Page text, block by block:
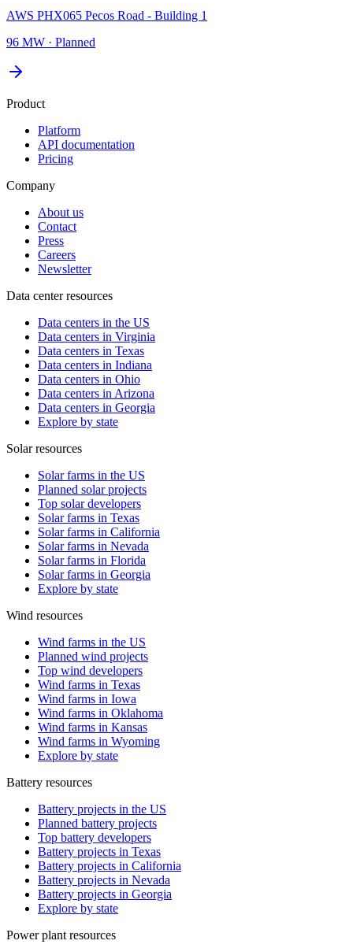
AWS PHX065 Pecos Road - Building 1
96 MW · Planned
Product
Platform
API documentation
Pricing
Company
About us
Contact
Press
Careers
Newsletter
Data center resources
Data centers in the US
Data centers in Virginia
Data centers in Texas
Data centers in Indiana
Data centers in Ohio
Data centers in Arizona
Data centers in Georgia
Explore by state
Solar resources
Solar farms in the US
Planned solar projects
Top solar developers
Solar farms in Texas
Solar farms in California
Solar farms in Nevada
Solar farms in Florida
Solar farms in Georgia
Explore by state
Wind resources
Wind farms in the US
Planned wind projects
Top wind developers
Wind farms in Texas
Wind farms in Iowa
Wind farms in Oklahoma
Wind farms in Kansas
Wind farms in Wyoming
Explore by state
Battery resources
Battery projects in the US
Planned battery projects
Top battery developers
Battery projects in Texas
Battery projects in California
Battery projects in Nevada
Battery projects in Georgia
Explore by state
Power plant resources